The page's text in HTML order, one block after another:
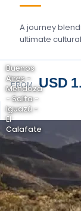
A journey
ultimate
FROM USD
Buenos
Aires -
Mendoza
- Salta -
Iguazú -
El
Calafate